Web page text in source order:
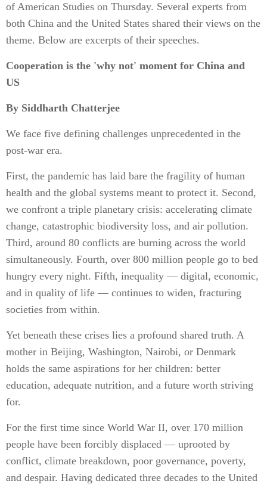
of American Studies on Thursday. Several experts from
both China and the United States shared their views on the
theme. Below are excerpts of their speeches.
Cooperation is the 'why not' moment for China and
US
By Siddharth Chatterjee
We face five defining challenges unprecedented in the
post-war era.
First, the pandemic has laid bare the fragility of human
health and the global systems meant to protect it. Second,
we confront a triple planetary crisis: accelerating climate
change, catastrophic biodiversity loss, and air pollution.
Third, around 80 conflicts are burning across the world
simultaneously. Fourth, over 800 million people go to bed
hungry every night. Fifth, inequality — digital, economic,
and in quality of life — continues to widen, fracturing
societies from within.
Yet beneath these crises lies a profound shared truth. A
mother in Beijing, Washington, Nairobi, or Denmark
holds the same aspirations for her children: better
education, adequate nutrition, and a future worth striving
for.
For the first time since World War II, over 170 million
people have been forcibly displaced — uprooted by
conflict, climate breakdown, poor governance, poverty,
and despair. Having dedicated three decades to the United